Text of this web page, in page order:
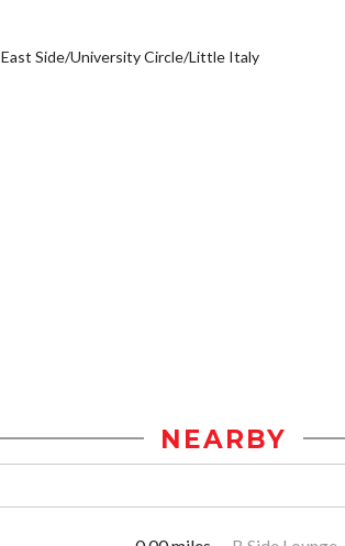
East Side/University Circle/Little Italy
NEARBY